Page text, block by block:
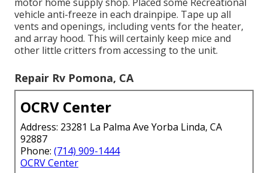
vehicle anti-freeze in each drainpipe. Tape up all
vents and openings, including vents for the heater,
and array hood. This will certainly keep mice and
other little critters from accessing to the unit.
Repair Rv Pomona, CA
OCRV Center
Address: 23281 La Palma Ave Yorba Linda, CA
92887
Phone: (714) 909-1444
OCRV Center